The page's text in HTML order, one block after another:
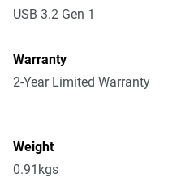
USB 3.2 Gen 1
Warranty
2-Year Limited Warranty
Weight
0.91kgs